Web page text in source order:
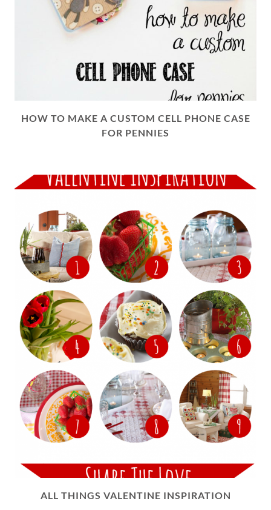
HOW TO MAKE A CUSTOM CELL PHONE CASE
FOR PENNIES
ALL THINGS VALENTINE INSPIRATION